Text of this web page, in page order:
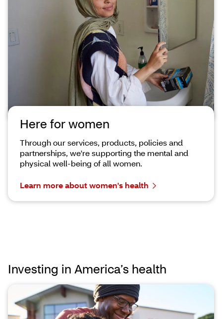
Here for women
Through our services, products, policies and
partnerships, we're supporting the mental and
physical well-being of all women.
Learn more about women's health
Investing in America’s health